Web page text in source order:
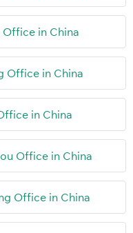
in China
Office in China
in China
Office in China
Office in China